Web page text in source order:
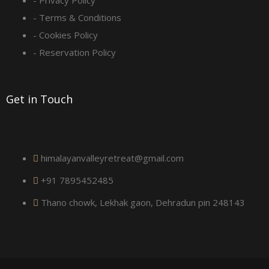
u
a
r
- Terms & Conditions
- Cookies Policy
- Reservation Policy
Get in Touch
himalayanvalleyretreat@gmail.com
+91 7895452485
Thano chowk, Lekhak gaon, Dehradun pin 248143